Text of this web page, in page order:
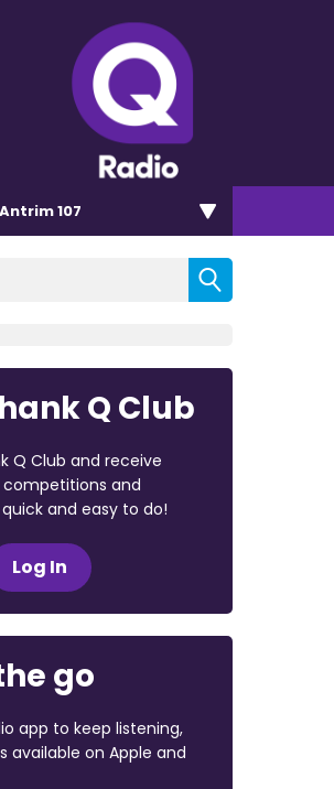
107
Q Club
Q Club and receive
and
and easy to do!
Log In
go
app to keep listening,
available on Apple and